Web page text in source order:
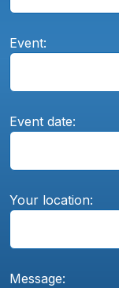
Event:
Event date:
Your location:
Message: